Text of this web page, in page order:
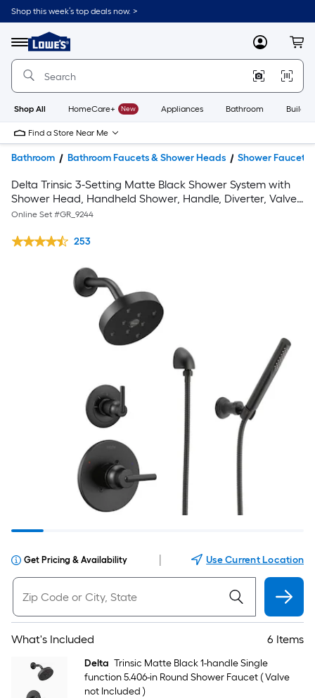
Shop this week’s top deals now. >
Menu
Link
to
Home
Home
Page
MyLowes
Shop All HomeCare+ New Appliances Bathroom
Find a Store Near Me
Bathroom Bathroom Faucets & Shower Heads Shower Faucets
Delta Trinsic 3-Setting Matte Black Shower System with
Shower Head, Handheld Shower, Handle, Diverter, Valve,
and Trim Kit
Online Set #GR_9244
253
Get Pricing & Availability Use Current Location
What's Included 6 Items
Delta Trinsic Matte Black 1-handle Single
function 5.406-in Round Shower Faucet ( Valve
not Included )